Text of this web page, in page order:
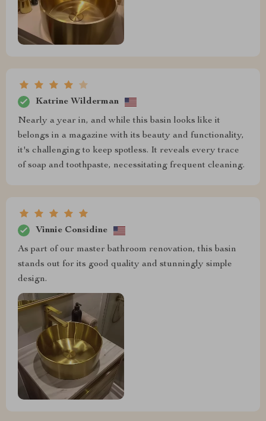
Katrine Wilderman
Nearly a year in, and while this basin looks like it
belongs in a magazine with its beauty and functionality,
it's challenging to keep spotless. It reveals every trace
of soap and toothpaste, necessitating frequent cleaning.
Vinnie Considine
As part of our master bathroom renovation, this basin
stands out for its good quality and stunningly simple
design.